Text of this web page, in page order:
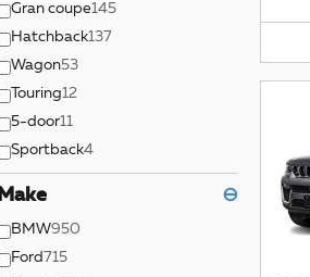
Gran coupe145
Hatchback137
Wagon53
Touring12
5-door11
Sportback4
Make ⊖
BMW950
Ford 715